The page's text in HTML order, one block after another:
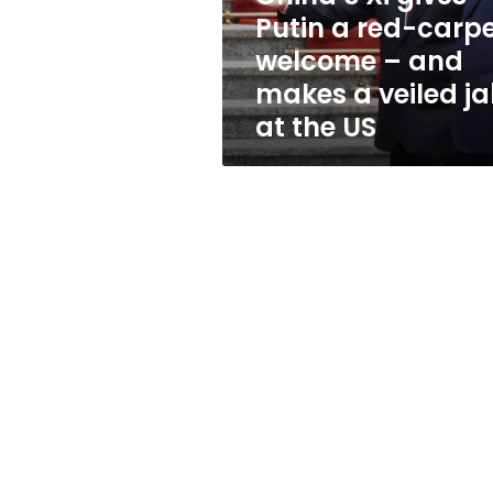
welcome
–
and
makes
a
veiled
jab
at
Putin a red-
welcome – and
makes a veiled
at the US